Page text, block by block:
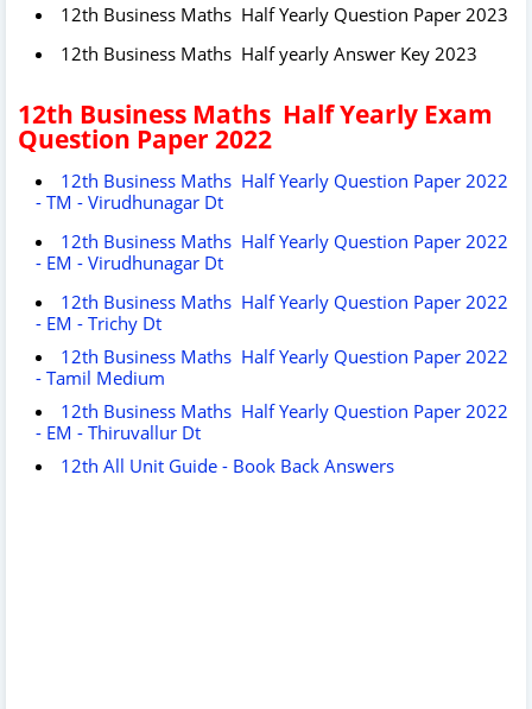
12th Business Maths Half Yearly Question Paper 2023
12th Business Maths Half yearly Answer Key 2023
12th Business Maths Half Yearly Exam
Question Paper 2022
12th Business Maths Half Yearly Question Paper 2022
- TM - Virudhunagar Dt
12th Business Maths Half Yearly Question Paper 2022
- EM - Virudhunagar Dt
12th Business Maths Half Yearly Question Paper 2022
- EM - Trichy Dt
12th Business Maths Half Yearly Question Paper 2022
- Tamil Medium
12th Business Maths Half Yearly Question Paper 2022
- EM - Thiruvallur Dt
12th All Unit Guide - Book Back Answers